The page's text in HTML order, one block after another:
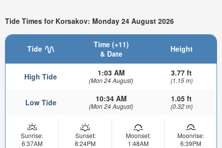
Tide Times for Korsakov: Monday 24 August 2026
Tide
Time (+11)
& Date
Height
High Tide 1:03 AM
(Mon 24 August)
3.77 ft
(1.15 m)
Low Tide 10:34 AM
(Mon 24 August)
1.05 ft
(0.32 m)
Sunrise:
6:37AM
Sunset:
8:24PM
Moonset:
1:48AM
Moonrise:
6:39PM